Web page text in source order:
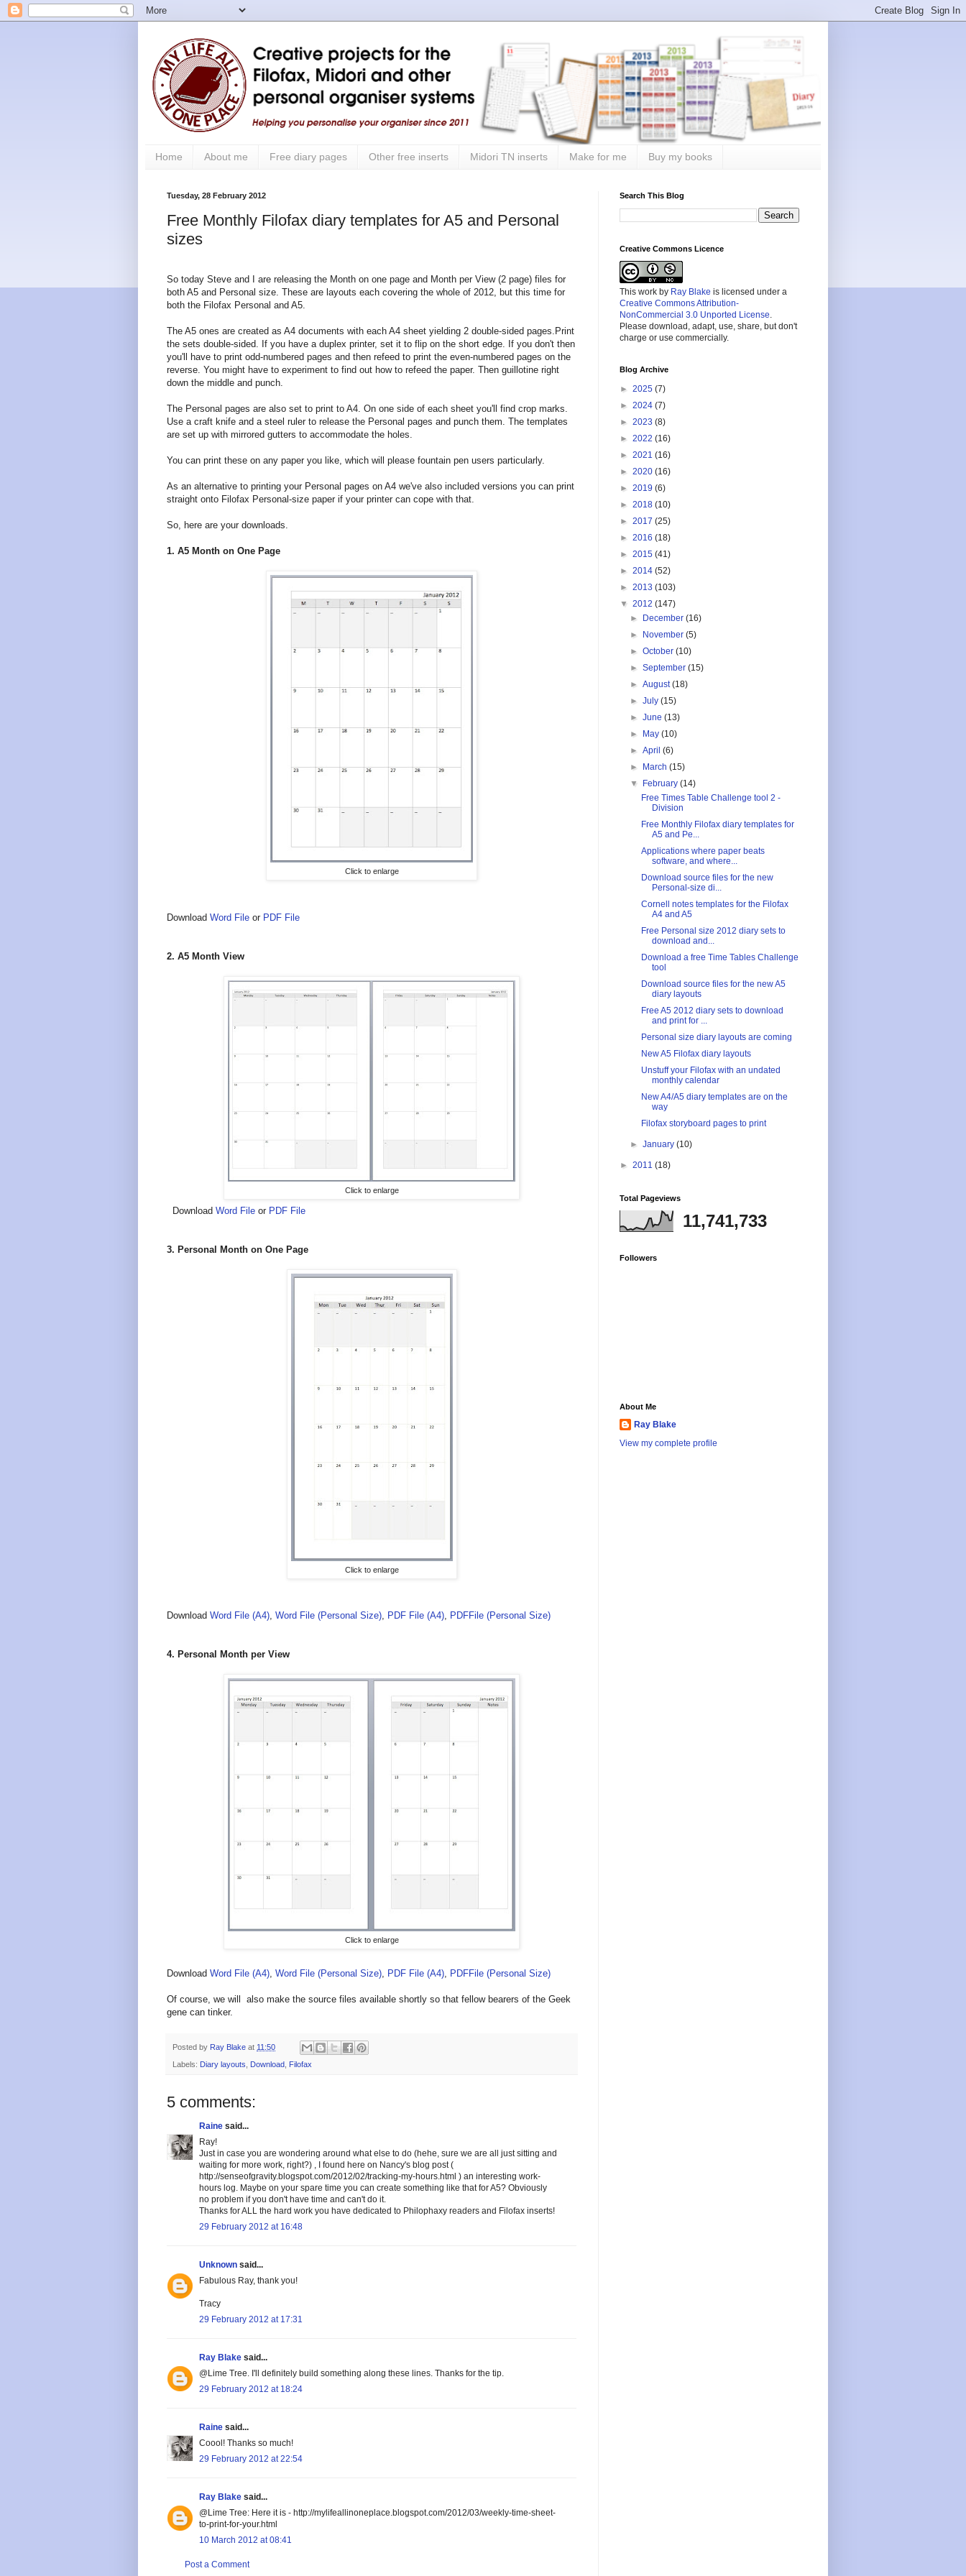
Home About me Free diary pages Other free inserts Midori TN inserts Make for me Buy my books
Tuesday, 28 February 2012
Free Monthly Filofax diary templates for A5 and Personal
sizes
So today Steve and I are releasing the Month on one page and Month per View (2 page) files for
both A5 and Personal size. These are layouts each covering the whole of 2012, but this time for
both the Filofax Personal and A5.
The A5 ones are created as A4 documents with each A4 sheet yielding 2 double-sided pages.Print
the sets double-sided. If you have a duplex printer, set it to flip on the short edge. If you don't then
you'll have to print odd-numbered pages and then refeed to print the even-numbered pages on the
reverse. You might have to experiment to find out how to refeed the paper. Then guillotine right
down the middle and punch.
The Personal pages are also set to print to A4. On one side of each sheet you'll find crop marks.
Use a craft knife and a steel ruler to release the Personal pages and punch them. The templates
are set up with mirrored gutters to accommodate the holes.
You can print these on any paper you like, which will please fountain pen users particularly.
As an alternative to printing your Personal pages on A4 we've also included versions you can print
straight onto Filofax Personal-size paper if your printer can cope with that.
So, here are your downloads.
1. A5 Month on One Page
Click to enlarge
Download Word File or PDF File
2. A5 Month View
Click to enlarge
Download Word File or PDF File
3. Personal Month on One Page
Click to enlarge
Download Word File (A4), Word File (Personal Size), PDF File (A4), PDFFile (Personal Size)
4. Personal Month per View
Click to enlarge
Download Word File (A4) Word File (Personal Size) PDF File (A4) PDFFile (Personal Size)
Of course, we will also make the source files available shortly so that fellow bearers of the Geek
gene can tinker.
Posted by Ray Blake at 11:50
Labels: Diary layouts Download Filofax
5 comments:
Raine said...
Ray!
Just in case you are wondering around what else to do (hehe, sure we are all just sitting and
waiting for more work, right?) , I found here on Nancy's blog post (
http://senseofgravity.blogspot.com/2012/02/tracking-my-hours.html ) an interesting work-
hours log. Maybe on your spare time you can create something like that for A5? Obviously
no problem if you don't have time and can't do it.
Thanks for ALL the hard work you have dedicated to Philophaxy readers and Filofax inserts!
29 February 2012 at 16:48
Unknown said...
Fabulous Ray, thank you!
Tracy
29 February 2012 at 17:31
Ray Blake said...
@Lime Tree. I'll definitely build something along these lines. Thanks for the tip.
29 February 2012 at 18:24
Raine said...
Coool! Thanks so much!
29 February 2012 at 22:54
Ray Blake said...
@Lime Tree: Here it is - http://mylifeallinoneplace.blogspot.com/2012/03/weekly-time-sheet-
to-print-for-your.html
10 March 2012 at 08:41
Post a Comment
Search This Blog
Creative Commons Licence
This work by Ray Blake is licensed under a
Creative Commons Attribution-
NonCommercial 3.0 Unported License
Please download, adapt, use, share, but don't
charge or use commercially.
Blog Archive
► 2025 (7)
► 2024 (7)
► 2023 (8)
► 2022 (16)
► 2021 (16)
► 2020 (16)
► 2019 (6)
► 2018 (10)
► 2017 (25)
► 2016 (18)
► 2015 (41)
► 2014 (52)
► 2013 (103)
▼ 2012 (147)
► December(16)
► November(5)
►October(10)
►September(15)
►August(18)
►July(15)
►June(13)
► May(10)
►April(6)
► March(15)
▼ February(14)
Free Times Table Challenge tool 2 -
Division
Free Monthly Filofax diary templates for
A5 and Pe...
Applications where paper beats
software, and where...
Download source files for the new
Personal-size di...
Cornell notes templates for the Filofax
A4 and A5
Free Personal size 2012 diary sets to
download and...
Download a free Time Tables Challenge
tool
Download source files for the new A5
diary layouts
Free A5 2012 diary sets to download
and print for ...
Personal size diary layouts are coming
New A5 Filofax diary layouts
Unstuff your Filofax with an undated
monthly calendar
New A4/A5 diary templates are on the
way
Filofax storyboard pages to print
►January(10)
► 2011 (18)
Total Pageviews
11,741,733
Followers
About Me
Ray Blake
View my complete profile